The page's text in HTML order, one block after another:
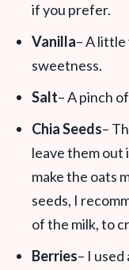
if you prefer.
Vanilla– A little
sweetness.
Salt– A pinch
Chia Seeds–
leave them out
make the oats
seeds, I
of the milk, to
Berries– I